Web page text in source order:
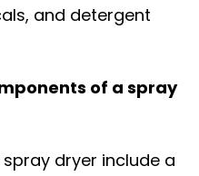
and detergent
of a spray
dryer include a